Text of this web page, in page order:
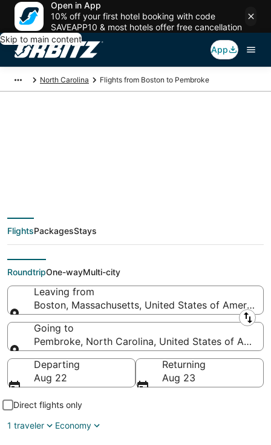
Open in App
10% off your first hotel booking with code
SAVEAPP10 & most hotels offer free cancellation
Skip to main content
App
North Carolina Flights from Boston to Pembroke
deals from Boston
(BOS) to Pembroke
(FAY)
FlightsPackagesStays
RoundtripOne-wayMulti-city
Leaving from
Boston, Massachusetts, United States of America
Leaving from
Going to
Pembroke, North Carolina, United States of
Going to
Departing
Aug 22
Returning
Aug 23
Direct flights only
1 traveler
Economy